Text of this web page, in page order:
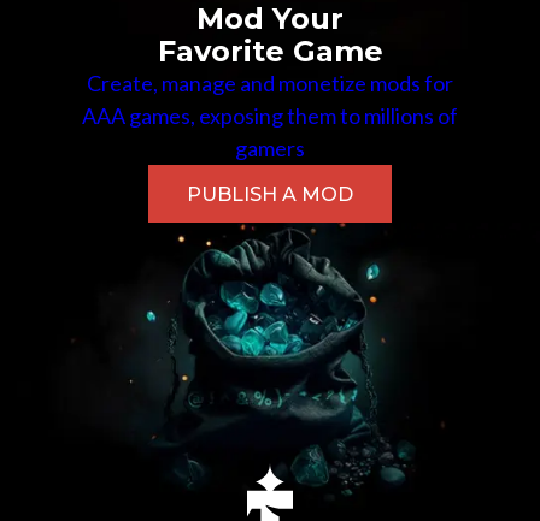
Mod Your
Favorite Game
Create, manage and monetize mods for
AAA games, exposing them to millions of
gamers
PUBLISH A MOD